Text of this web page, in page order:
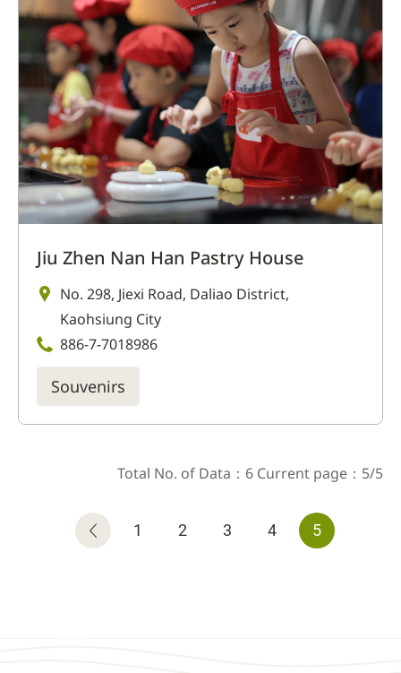
Jiu Zhen Nan Han Pastry House
No. 298, Jiexi Road, Daliao District,
Kaohsiung City
886-7-7018986
Souvenirs
Total No. of Data：6 Current page：5/5
1 2 3 4 5